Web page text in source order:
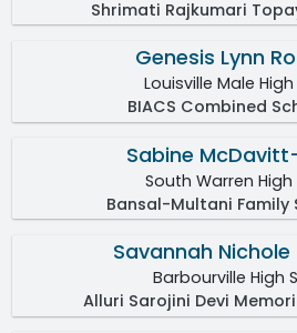
Shrimati Rajkumari
Genesis Lynn
Louisville Male
BIACS Combined
Sabine
South Warren
Bansal-Multani Family
Savannah
Barbourville High
Alluri Sarojini Devi